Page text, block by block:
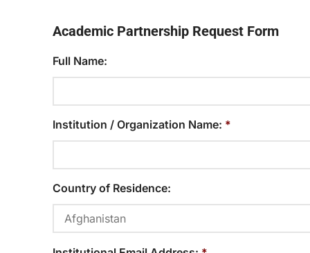
Academic Partnership Request Form
Full Name:
Institution / Organization Name: *
Country of Residence: